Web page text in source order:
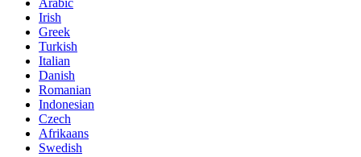
Arabic
Irish
Greek
Turkish
Italian
Danish
Romanian
Indonesian
Czech
Afrikaans
Swedish